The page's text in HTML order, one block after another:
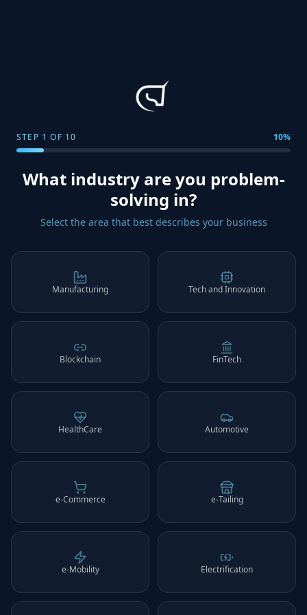
STEP 1 OF 10 10%
What industry are you problem-
solving in?
Select the area that best describes your business
Manufacturing Tech and Innovation
Blockchain FinTech
HealthCare Automotive
e-Commerce e-Tailing
e-Mobility Electrification